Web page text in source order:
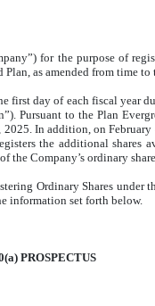
for the purpose of
as amended from time to
first day of each fiscal year
Pursuant to the Plan
In addition, on
the additional
the Company’s ordinary
Ordinary Shares under
information set forth below.
PROSPECTUS